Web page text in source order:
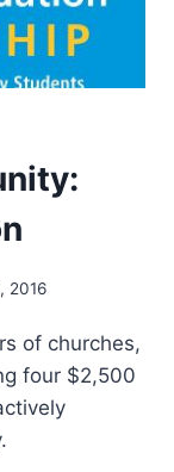
2016
of churches,
four $2,500